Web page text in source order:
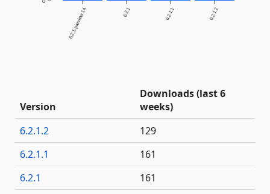
6.2.1-preview.14 6.2.1 6.2.1.1 6.2.1.2
Version
Downloads (last 6
weeks)
6.2.1.2
129
6.2.1.1
161
6.2.1
161